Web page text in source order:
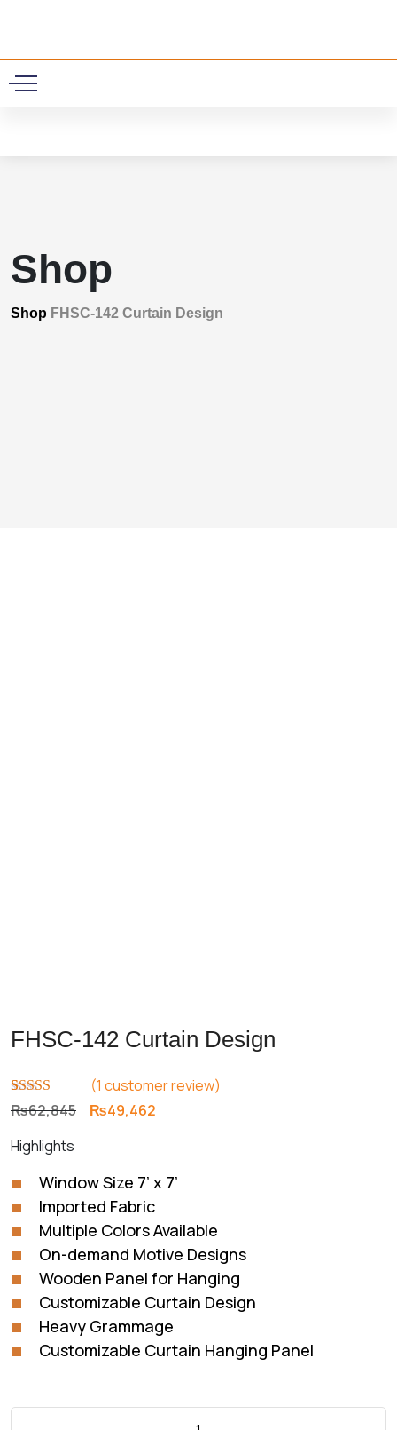
Shop
Shop FHSC-142 Curtain Design
FHSC-142 Curtain Design
Rated 5.00
out of 5
1
customer
(1 customer review)
₨62,845 Original
₨62,845.
₨49,462
₨49,462.
Highlights
Window Size 7’ x 7’
Imported Fabric
Multiple Colors Available
On-demand Motive Designs
Wooden Panel for Hanging
Customizable Curtain Design
Heavy Grammage
Customizable Curtain Hanging Panel